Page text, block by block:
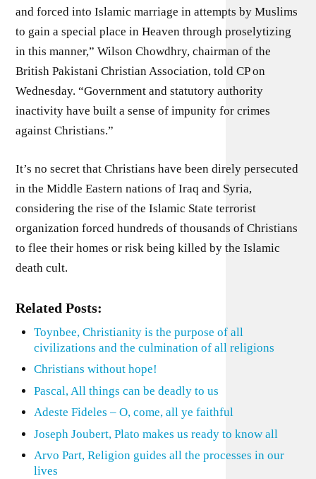
and forced into Islamic marriage in attempts by Muslims
to gain a special place in Heaven through proselytizing
in this manner,” Wilson Chowdhry, chairman of the
British Pakistani Christian Association, told CP on
Wednesday. “Government and statutory authority
inactivity have built a sense of impunity for crimes
against Christians.”
It’s no secret that Christians have been direly persecuted
in the Middle Eastern nations of Iraq and Syria,
considering the rise of the Islamic State terrorist
organization forced hundreds of thousands of Christians
to flee their homes or risk being killed by the Islamic
death cult.
Related Posts:
Toynbee, Christianity is the purpose of all
civilizations and the culmination of all religions
Christians without hope!
Pascal, All things can be deadly to us
Adeste Fideles – O, come, all ye faithful
Joseph Joubert, Plato makes us ready to know all
Arvo Part, Religion guides all the processes in our
lives